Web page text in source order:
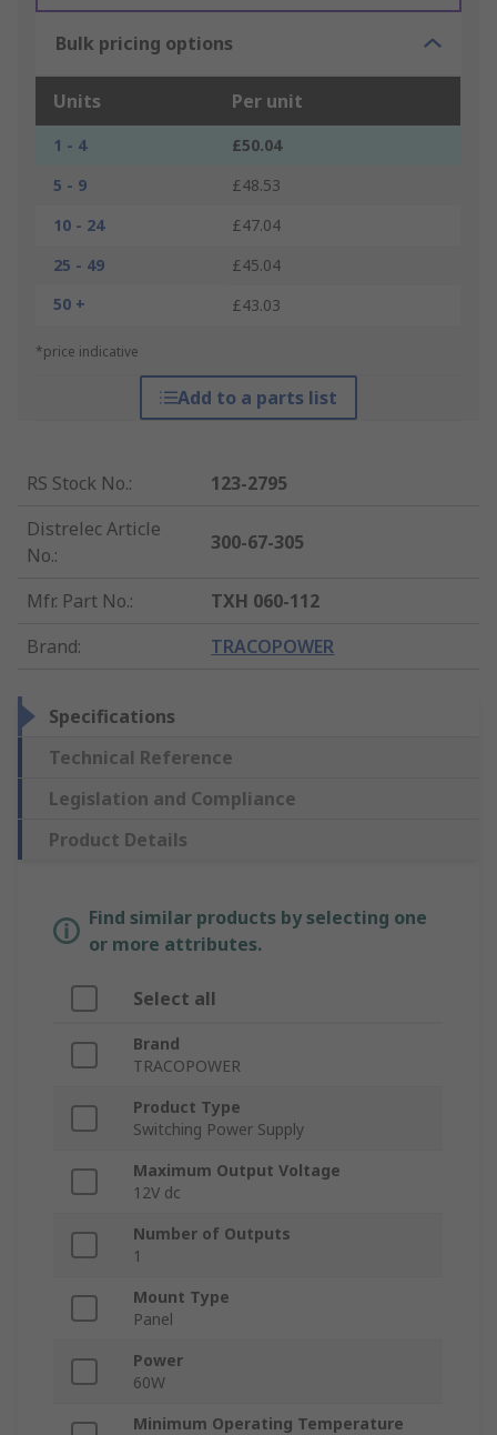
Bulk pricing options
Units Per unit
1 - 4
£50.04
5 - 9
£48.53
10 - 24
£47.04
25 - 49
£45.04
50 +
£43.03
*price indicative
Add to a parts list
RS Stock No.:
123-2795
Distrelec Article
No.:
300-67-305
Mfr. Part No.:
TXH 060-112
Brand: TRACOPOWER
Specifications
Technical Reference
Legislation and Compliance
Product Details
Find similar products by selecting one
or more attributes.
Select all
Brand
TRACOPOWER
Product Type
Switching Power Supply
Maximum Output Voltage
12V dc
Number of Outputs
1
Mount Type
Panel
Power
60W
Minimum Operating Temperature